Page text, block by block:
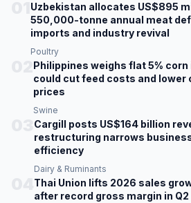
Uzbekistan allocates US$895
550,000-tonne annual meat
imports and industry revival
Poultry
Philippines weighs flat 5%
could cut feed costs and lower
prices
Swine
Cargill posts US$164 billion
restructuring narrows
efficiency
Dairy & Ruminants
Thai Union lifts 2026 sales
after record gross margin in Q2